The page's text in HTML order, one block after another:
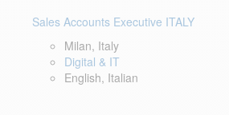
Sales Accounts Executive ITALY
Milan, Italy
Digital & IT
English, Italian